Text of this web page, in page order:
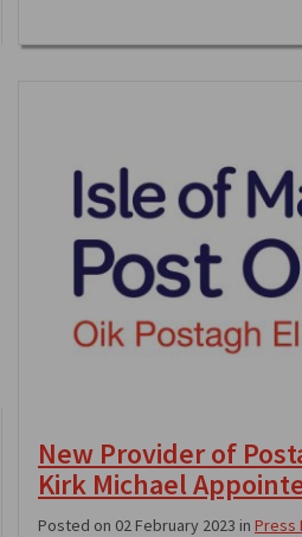
New Provider of
Kirk Michael
Posted on 02 February 2023 in Press